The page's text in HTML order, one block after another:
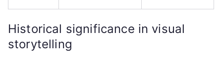
Historical significance in visual
storytelling